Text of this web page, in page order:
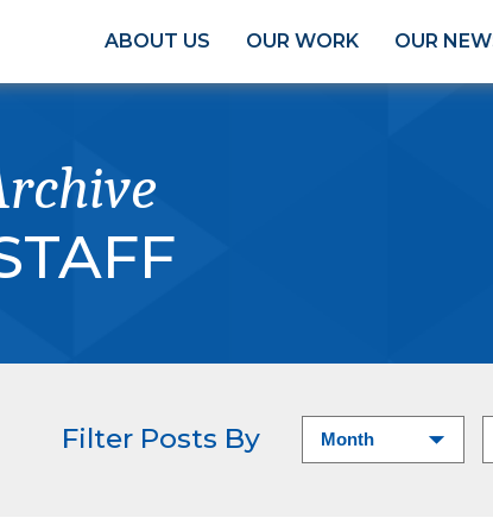
ABOUT US OUR WORK OUR
Filter Posts By